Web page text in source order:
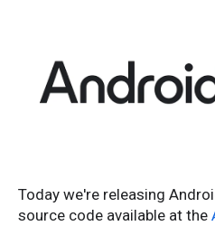
Today we're releasing
source code available at the